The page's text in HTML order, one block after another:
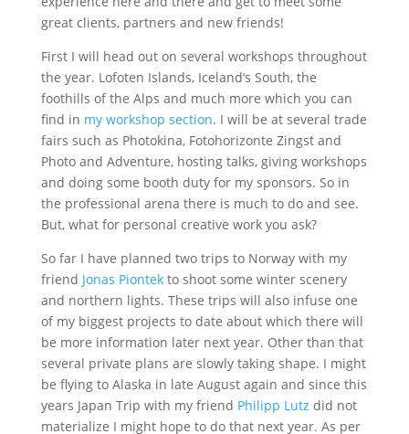
great clients, partners and new friends!
First I will head out on several workshops throughout
the year. Lofoten Islands, Iceland’s South, the
foothills of the Alps and much more which you can
find in my workshop section. I will be at several trade
fairs such as Photokina, Fotohorizonte Zingst and
Photo and Adventure, hosting talks, giving workshops
and doing some booth duty for my sponsors. So in
the professional arena there is much to do and see.
But, what for personal creative work you ask?
So far I have planned two trips to Norway with my
friend Jonas Piontekto shoot some winter scenery
and northern lights. These trips will also infuse one
of my biggest projects to date about which there will
be more information later next year. Other than that
several private plans are slowly taking shape. I might
be flying to Alaska in late August again and since this
years Japan Trip with my friend Philipp Lutz did not
materialize I might hope to do that next year. As per